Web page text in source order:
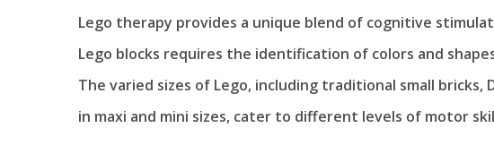
Lego therapy provides a unique blend of cognitive
Lego blocks requires the identification of colors and
The varied sizes of Lego, including traditional small bricks,
in maxi and mini sizes, cater to different levels of motor